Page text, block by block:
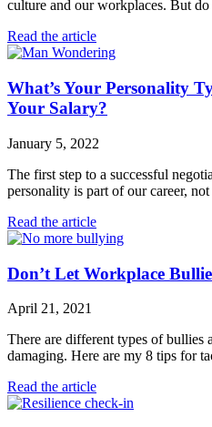
culture and our workplaces. But
Read the article
What’s Your Personality
Your Salary?
January 5, 2022
The first step to a successful
personality is part of our career,
Read the article
Don’t Let Workplace
April 21, 2021
There are different types of bullies
damaging. Here are my 8 tips for
Read the article